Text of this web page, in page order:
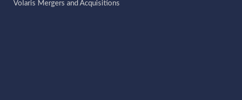
Volaris Mergers and Acquisitions